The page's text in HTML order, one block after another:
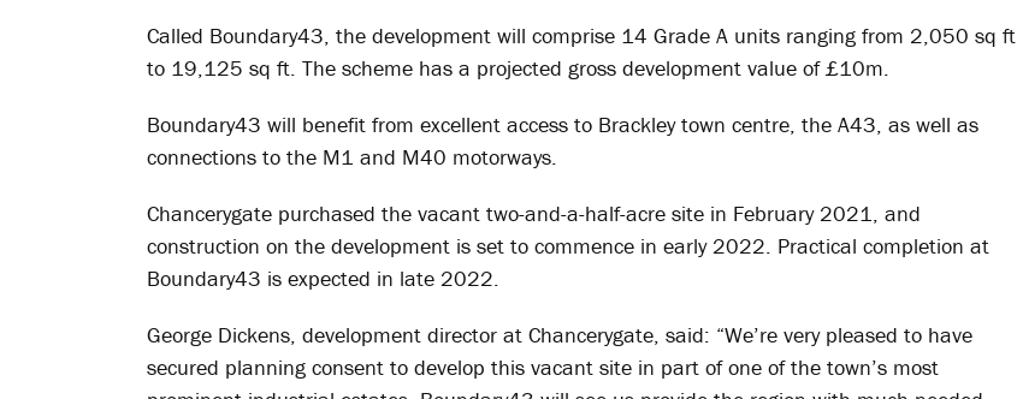
Called Boundary43, the development will comprise 14 Grade A units ranging from 2,050 sq ft
to 19,125 sq ft. The scheme has a projected gross development value of £10m.
Boundary43 will benefit from excellent access to Brackley town centre, the A43, as well as
connections to the M1 and M40 motorways.
Chancerygate purchased the vacant two-and-a-half-acre site in February 2021, and
construction on the development is set to commence in early 2022. Practical completion at
Boundary43 is expected in late 2022.
George Dickens, development director at Chancerygate, said: “We’re very pleased to have
secured planning consent to develop this vacant site in part of one of the town’s most